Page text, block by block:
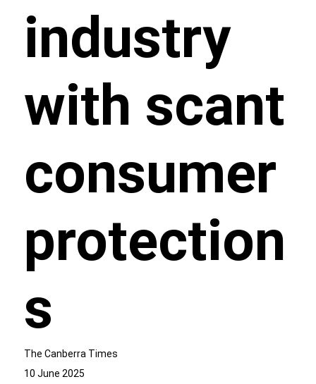
industry
with scant
consumer
protection
s
The Canberra Times
10 June 2025